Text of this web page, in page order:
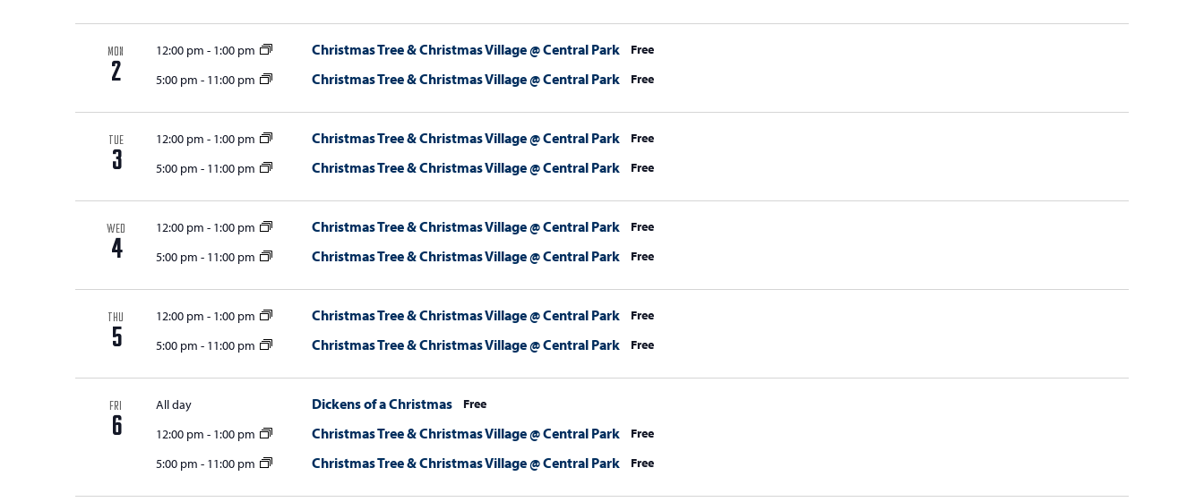
MON
2
12:00 pm - 1:00 pm Christmas Tree & Christmas Village @ Central Park
Free
5:00 pm - 11:00 pm Christmas Tree & Christmas Village @ Central Park Free
TUE
3
12:00 pm - 1:00 pm Christmas Tree & Christmas Village @ Central Park
Free
5:00 pm - 11:00 pm Christmas Tree & Christmas Village @ Central Park Free
WED
4
12:00 pm - 1:00 pm Christmas Tree & Christmas Village @ Central Park
Free
5:00 pm - 11:00 pm Christmas Tree & Christmas Village @ Central Park Free
THU
5
12:00 pm - 1:00 pm Christmas Tree & Christmas Village @ Central Park
Free
5:00 pm - 11:00 pm Christmas Tree & Christmas Village @ Central Park Free
FRI
6
All day Dickens of a Christmas
Free
12:00 pm - 1:00 pm Christmas Tree & Christmas Village @ Central Park
Free
5:00 pm - 11:00 pm Christmas Tree & Christmas Village @ Central Park Free